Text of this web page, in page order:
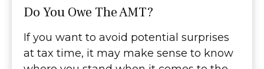
Do You Owe The AMT?
If you want to avoid potential surprises
at tax time, it may make sense to know